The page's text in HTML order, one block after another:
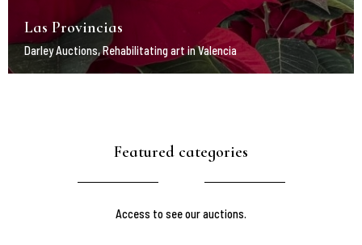
Las Provincias
Darley Auctions, Rehabilitating art in Valencia
Featured categories
Access to see our auctions.